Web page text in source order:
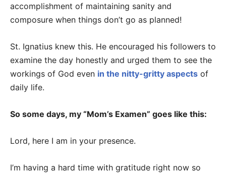
accomplishment of maintaining sanity and
composure when things don’t go as planned!
St. Ignatius knew this. He encouraged his followers to
examine the day honestly and urged them to see the
workings of God even in the nitty-gritty aspects of
daily life.
So some days, my “Mom’s Examen” goes like this:
Lord, here I am in your presence.
I’m having a hard time with gratitude right now so